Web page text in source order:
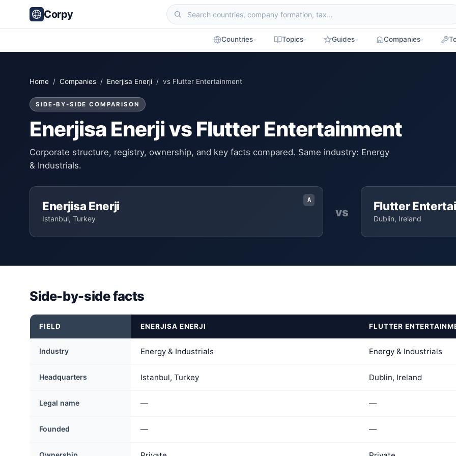
Corpy
Countries Topics Guides Companies
Home / Companies / Enerjisa Enerji / vs Flutter Entertainment
SIDE-BY-SIDE COMPARISON
Enerjisa Enerji vs Flutter Entertainment
Corporate structure, registry, ownership, and key facts compared. Same industry: Energy
& Industrials.
A
Enerjisa Enerji
Istanbul, Turkey vs Flutter
Dublin, Ireland
Side-by-side facts
FIELD ENERJISA ENERJI FLUTTER
Industry Energy & Industrials Energy & Industrials
Headquarters Istanbul, Turkey Dublin, Ireland
Legal name — —
Founded — —